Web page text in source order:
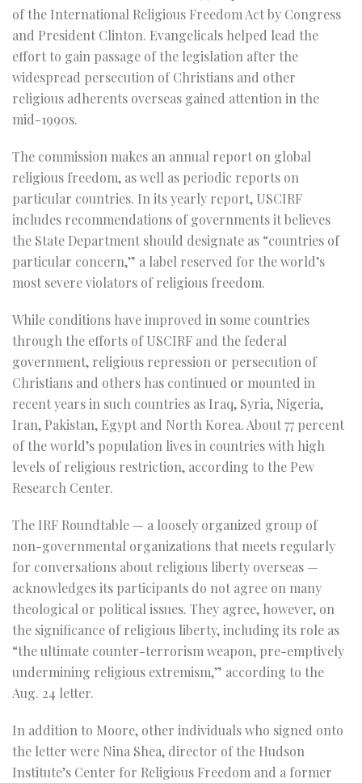
of the International Religious Freedom Act by Congress
and President Clinton. Evangelicals helped lead the
effort to gain passage of the legislation after the
widespread persecution of Christians and other
religious adherents overseas gained attention in the
mid-1990s.
The commission makes an annual report on global
religious freedom, as well as periodic reports on
particular countries. In its yearly report, USCIRF
includes recommendations of governments it believes
the State Department should designate as “countries of
particular concern,” a label reserved for the world’s
most severe violators of religious freedom.
While conditions have improved in some countries
through the efforts of USCIRF and the federal
government, religious repression or persecution of
Christians and others has continued or mounted in
recent years in such countries as Iraq, Syria, Nigeria,
Iran, Pakistan, Egypt and North Korea. About 77 percent
of the world’s population lives in countries with high
levels of religious restriction, according to the Pew
Research Center.
The IRF Roundtable — a loosely organized group of
non-governmental organizations that meets regularly
for conversations about religious liberty overseas —
acknowledges its participants do not agree on many
theological or political issues. They agree, however, on
the significance of religious liberty, including its role as
“the ultimate counter-terrorism weapon, pre-emptively
undermining religious extremism,” according to the
Aug. 24 letter.
In addition to Moore, other individuals who signed onto
the letter were Nina Shea, director of the Hudson
Institute’s Center for Religious Freedom and a former